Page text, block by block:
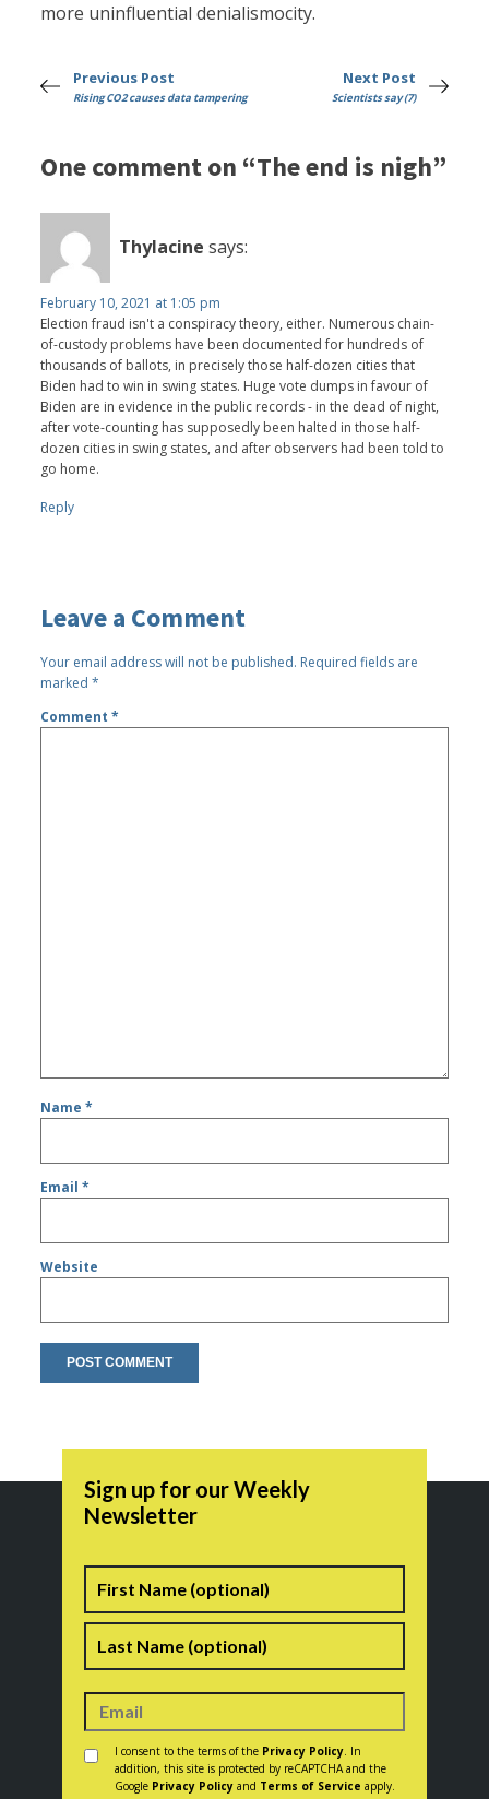
more uninfluential denialismocity.
Previous Post
Rising CO2 causes data tampering
Next Post
Scientists say (7)
One comment on “The end is nigh”
Thylacine says:
February 10, 2021 at 1:05 pm
Election fraud isn't a conspiracy theory, either. Numerous chain-
of-custody problems have been documented for hundreds of
thousands of ballots, in precisely those half-dozen cities that
Biden had to win in swing states. Huge vote dumps in favour of
Biden are in evidence in the public records - in the dead of night,
after vote-counting has supposedly been halted in those half-
dozen cities in swing states, and after observers had been told to
go home.
Reply
Leave a Comment
Your email address will not be published. Required fields are
marked*
Comment*
Name*
Email*
Website
Sign up for our Weekly
Newsletter
Name
Consent *
I consent to the terms of the Privacy Policy . In
addition, this site is protected by reCAPTCHA and the
Google Privacy Policy and Terms of Service apply.